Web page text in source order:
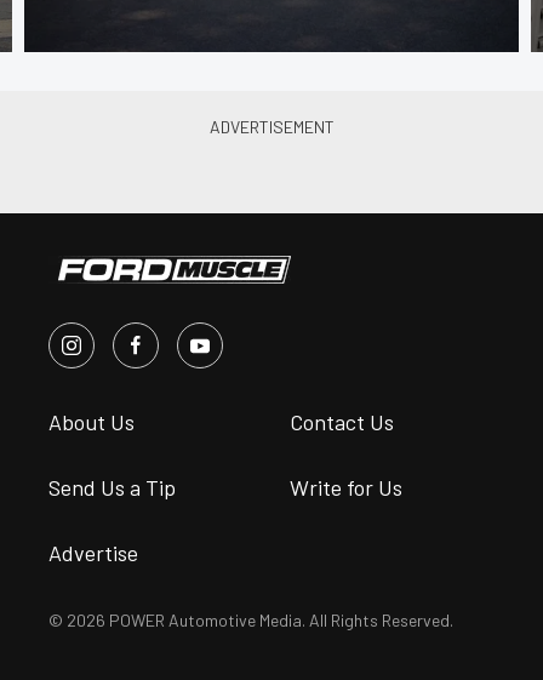
About Us Contact Us
Send Us a Tip Write for Us
Advertise
© 2026 POWER Automotive Media. All Rights Reserved.